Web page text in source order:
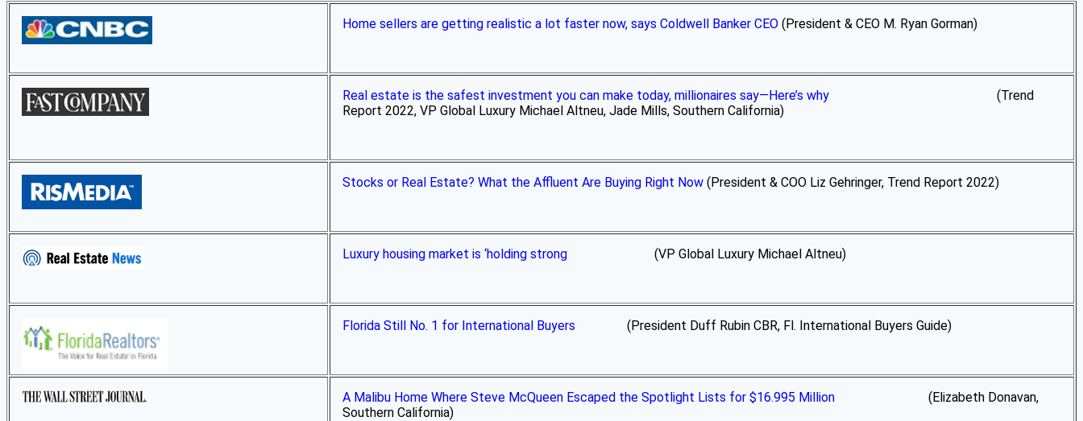
Home sellers are getting realistic a lot faster now, says Coldwell Banker CEO (President & CEO M. Ryan Gorman)
Real estate is the safest investment you can make today, millionaires say—Here’s why (Trend
Report 2022, VP Global Luxury Michael Altneu, Jade Mills, Southern California)
Stocks or Real Estate? What the Affluent Are Buying Right Now (President & COO Liz Gehringer, Trend Report 2022)
Luxury housing market is ‘holding strong (VP Global Luxury Michael Altneu)
Florida Still No. 1 for International Buyers (President Duff Rubin CBR, Fl. International Buyers Guide)
A Malibu Home Where Steve McQueen Escaped the Spotlight Lists for $16.995 Million (Elizabeth Donavan,
Southern California)